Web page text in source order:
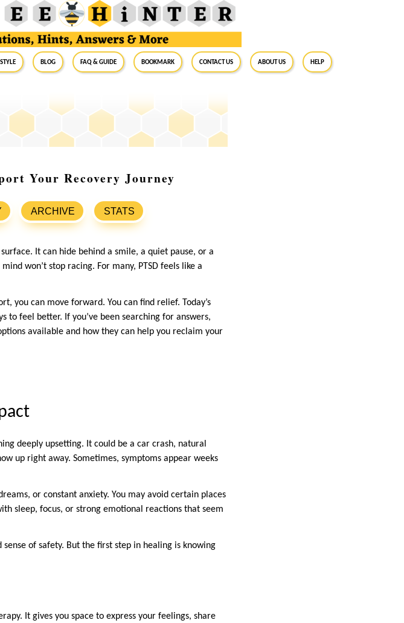
Blog FAQ & Guide BookMark Contact Us About Us Help
Your Recovery Journey
ARCHIVE STATS
It can hide behind a smile, a quiet pause, or a
won’t stop racing. For many, PTSD feels like a
you can move forward. You can find relief. Today’s
feel better. If you’ve been searching for answers,
available and how they can help you reclaim your
deeply upsetting. It could be a car crash, natural
up right away. Sometimes, symptoms appear weeks
or constant anxiety. You may avoid certain places
sleep, focus, or strong emotional reactions that seem
of safety. But the first step in healing is knowing
It gives you space to express your feelings, share